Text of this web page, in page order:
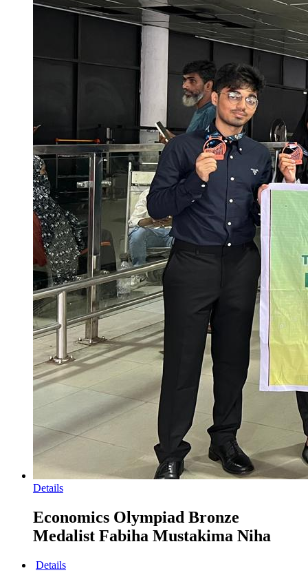
Details
Economics Olympiad Bronze
Medalist Fabiha Mustakima Niha
Details